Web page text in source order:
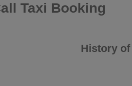
Taxi Booking
History of